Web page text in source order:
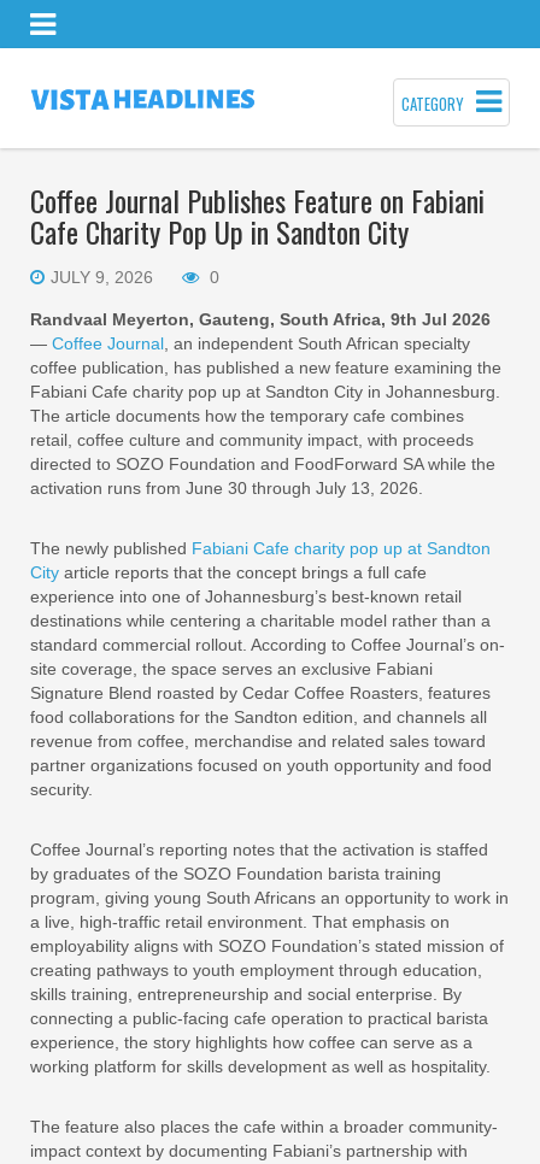
CATEGORY
Coffee Journal Publishes Feature on Fabiani
Cafe Charity Pop Up in Sandton City
JULY 9, 2026 0
Randvaal Meyerton, Gauteng, South Africa, 9th Jul 2026
— Coffee Journal , an independent South African specialty
coffee publication, has published a new feature examining the
Fabiani Cafe charity pop up at Sandton City in Johannesburg.
The article documents how the temporary cafe combines
retail, coffee culture and community impact, with proceeds
directed to SOZO Foundation and FoodForward SA while the
activation runs from June 30 through July 13, 2026.
The newly published Fabiani Cafe charity pop up at Sandton
City article reports that the concept brings a full cafe
experience into one of Johannesburg’s best-known retail
destinations while centering a charitable model rather than a
standard commercial rollout. According to Coffee Journal’s on-
site coverage, the space serves an exclusive Fabiani
Signature Blend roasted by Cedar Coffee Roasters, features
food collaborations for the Sandton edition, and channels all
revenue from coffee, merchandise and related sales toward
partner organizations focused on youth opportunity and food
security.
Coffee Journal’s reporting notes that the activation is staffed
by graduates of the SOZO Foundation barista training
program, giving young South Africans an opportunity to work in
a live, high-traffic retail environment. That emphasis on
employability aligns with SOZO Foundation’s stated mission of
creating pathways to youth employment through education,
skills training, entrepreneurship and social enterprise. By
connecting a public-facing cafe operation to practical barista
experience, the story highlights how coffee can serve as a
working platform for skills development as well as hospitality.
The feature also places the cafe within a broader community-
impact context by documenting Fabiani’s partnership with